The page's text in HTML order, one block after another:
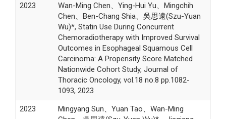
2023
Wan-Ming Chen、Ying-Hui Yu、Mingchih
Chen、Ben-Chang Shia、吳思遠(Szu-Yuan
Wu)*, Statin Use During Concurrent
Chemoradiotherapy with Improved Survival
Outcomes in Esophageal Squamous Cell
Carcinoma: A Propensity Score Matched
Nationwide Cohort Study, Journal of
Thoracic Oncology, vol.18 no.8 pp.1082-
1093, 2023
2023
Mingyang Sun、Yuan Tao、Wan-Ming